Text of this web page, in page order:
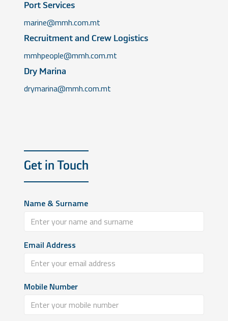
Port Services
marine@mmh.com.mt
Recruitment and Crew Logistics
mmhpeople@mmh.com.mt
Dry Marina
drymarina@mmh.com.mt
Get in Touch
Name & Surname
Email Address
Mobile Number